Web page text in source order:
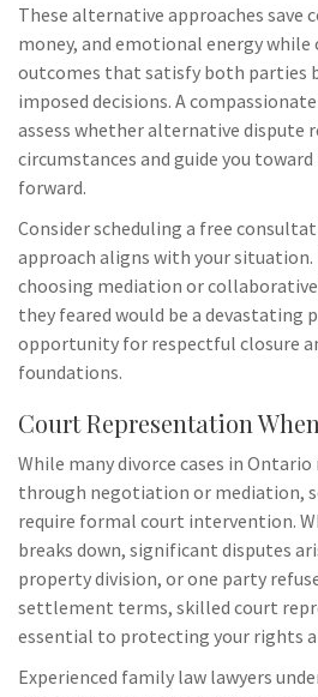
These alternative approaches save
money, and emotional energy while
outcomes that satisfy both parties
imposed decisions. A
assess whether alternative dispute
circumstances and guide you
forward.
Consider scheduling a free
approach aligns with your
choosing mediation or
they feared would be a devastating
opportunity for respectful closure
foundations.
Court Representation
While many divorce cases in
through negotiation or mediation,
require formal court intervention.
breaks down, significant disputes
property division, or one party
settlement terms, skilled court
essential to protecting your rights
Experienced family law lawyers